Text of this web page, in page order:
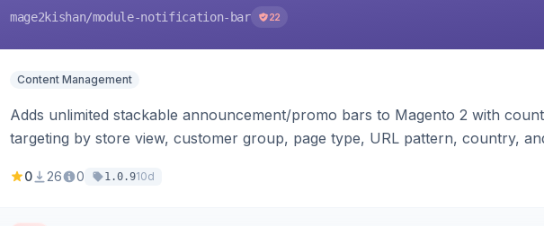
mage2kishan/module-notification-bar 22
Content Management
Adds unlimited stackable announcement/promo bars to Magento 2 with
targeting by store view, customer group, page type, URL pattern, country,
0 26 0 1.0.910d